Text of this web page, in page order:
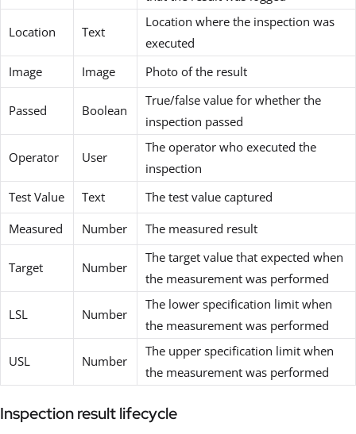
Location Text
Location where the inspection was
executed
Image
Image Photo of the result
Passed Boolean
True/false value for whether the
inspection passed
Operator User
The operator who executed the
inspection
Test Value
Text
The test value captured
Measured
Number The measured result
Target Number
The target value that expected when
the measurement was performed
LSL Number
The lower specification limit when
the measurement was performed
USL Number
The upper specification limit when
the measurement was performed
Inspection result lifecycle